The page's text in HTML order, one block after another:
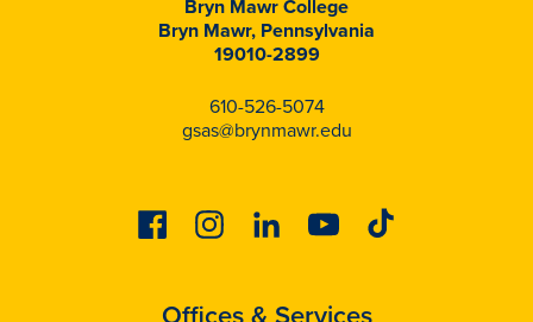
Bryn Mawr College
Bryn Mawr, Pennsylvania
19010-2899
610-526-5074
gsas@brynmawr.edu
FacebookInstagramLinkedinYoutubeTiktok